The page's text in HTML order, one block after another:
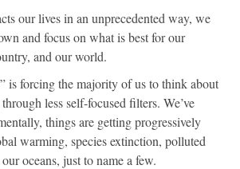
our lives in an unprecedented way, we
and focus on what is best for our
and our world.
is forcing the majority of us to think about
less self-focused filters. We’ve
things are getting progressively
warming, species extinction, polluted
oceans, just to name a few.